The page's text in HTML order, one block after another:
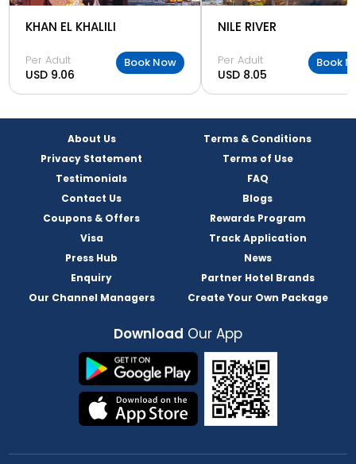
KHAN EL KHALILI
Per Adult
USD 9.06
Book Now
NILE RIVER
Per Adult
USD 8.05
Book
About Us
Terms & Conditions
Privacy Statement
Terms of Use
Testimonials
FAQ
Contact Us
Blogs
Coupons & Offers
Rewards Program
Visa
Track Application
Press Hub
News
Enquiry
Partner Hotel Brands
Our Channel Managers
Create Your Own Package
Download Our App